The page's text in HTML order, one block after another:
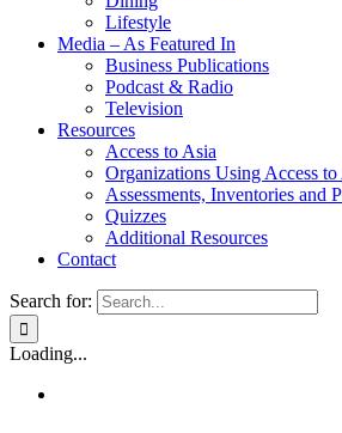
Lifestyle
Media – As Featured In
Business Publications
Podcast & Radio
Television
Resources
Access to Asia
Organizations Using Access to
Assessments, Inventories and
Quizzes
Additional Resources
Contact
Search for:
Loading...